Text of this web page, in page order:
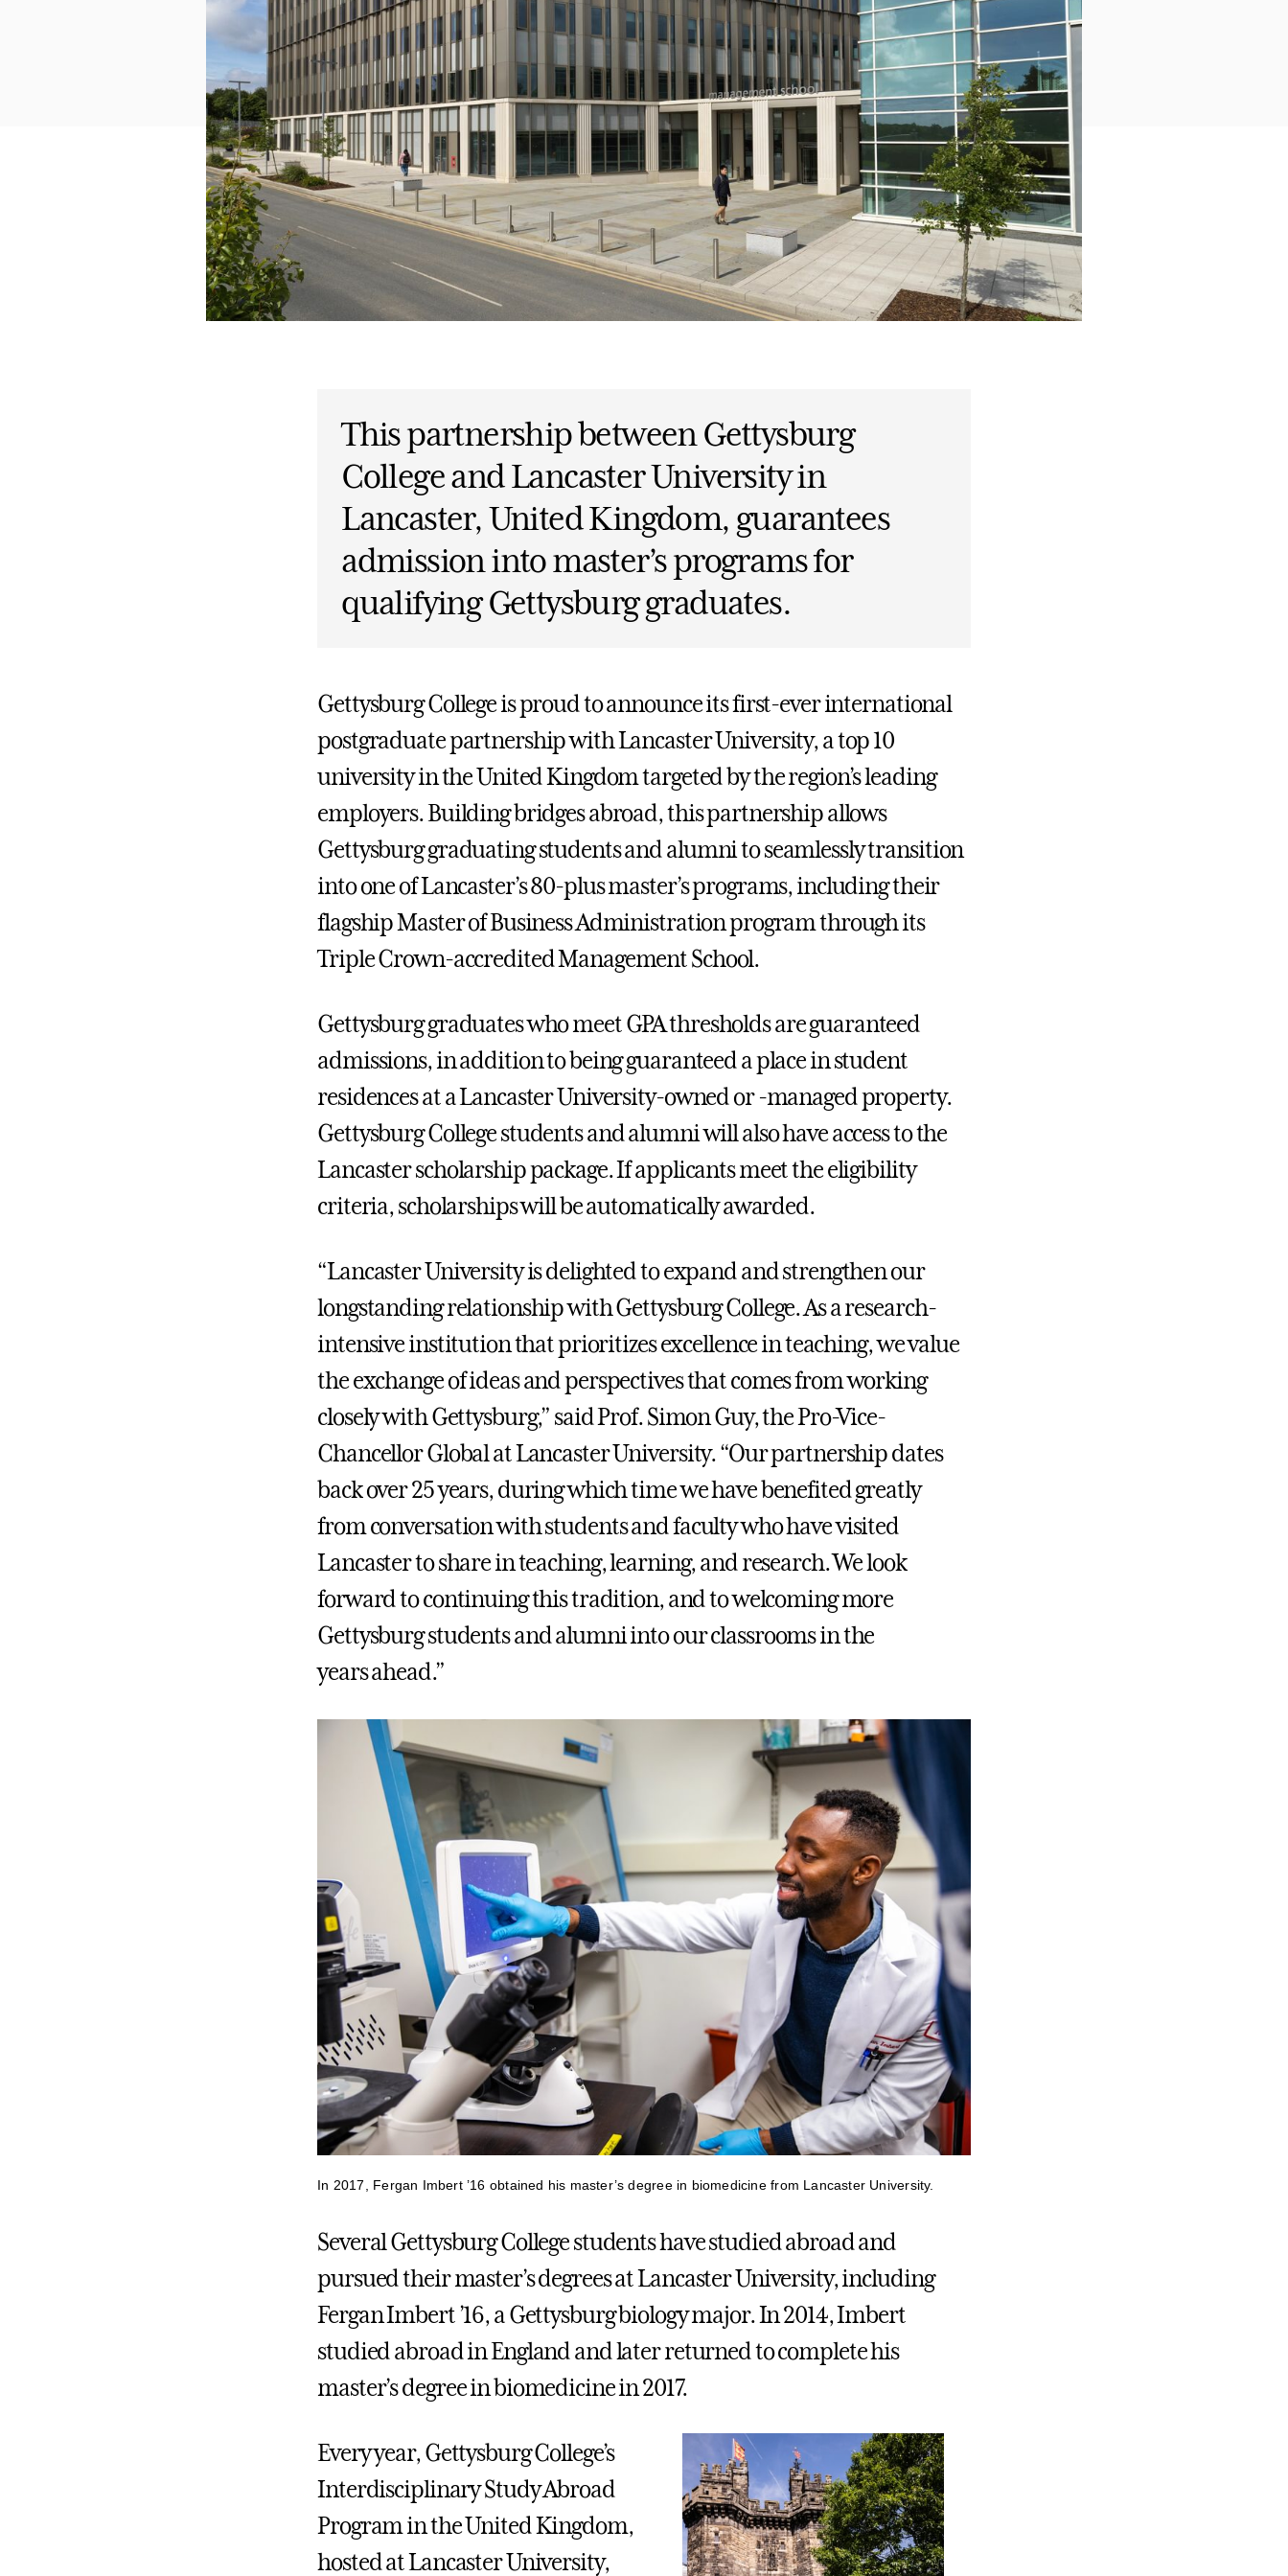
This partnership between Gettysburg
College and Lancaster University in
Lancaster, United Kingdom, guarantees
admission into master’s programs for
qualifying Gettysburg graduates.
Gettysburg College is proud to announce its first-ever international
postgraduate partnership with Lancaster University, a top 10
university in the United Kingdom targeted by the region’s leading
employers. Building bridges abroad, this partnership allows
Gettysburg graduating students and alumni to seamlessly transition
into one of Lancaster’s 80-plus master’s programs, including their
flagship Master of Business Administration program through its
Triple Crown-accredited Management School.
Gettysburg graduates who meet GPA thresholds are guaranteed
admissions, in addition to being guaranteed a place in student
residences at a Lancaster University-owned or -managed property.
Gettysburg College students and alumni will also have access to the
Lancaster scholarship package. If applicants meet the eligibility
criteria, scholarships will be automatically awarded.
“Lancaster University is delighted to expand and strengthen our
longstanding relationship with Gettysburg College. As a research-
intensive institution that prioritizes excellence in teaching, we value
the exchange of ideas and perspectives that comes from working
closely with Gettysburg,” said Prof. Simon Guy, the Pro-Vice-
Chancellor Global at Lancaster University. “Our partnership dates
back over 25 years, during which time we have benefited greatly
from conversation with students and faculty who have visited
Lancaster to share in teaching, learning, and research. We look
forward to continuing this tradition, and to welcoming more
Gettysburg students and alumni into our classrooms in the
years ahead.”
In 2017, Fergan Imbert ’16 obtained his master’s degree in biomedicine from Lancaster University.
Several Gettysburg College students have studied abroad and
pursued their master’s degrees at Lancaster University, including
Fergan Imbert ’16, a Gettysburg biology major. In 2014, Imbert
studied abroad in England and later returned to complete his
master’s degree in biomedicine in 2017.
Every year, Gettysburg College’s
Interdisciplinary Study Abroad
Program in the United Kingdom,
hosted at Lancaster University,